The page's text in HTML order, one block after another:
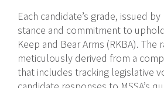
Each candidate’s grade, issued
stance and commitment to
Keep and Bear Arms (RKBA). The
meticulously derived from a
that includes tracking legislative